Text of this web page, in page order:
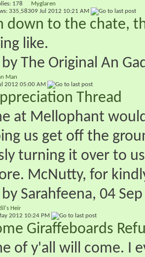
178
335,583
Myglaren
09 Jul 2012 10:21 AM
down to the chate,
like.
The Original An
Man
2012 05:00 AM
Thread
at Mellophant
us get off the
turning it over to
McNutty, for
Sarahfeena‎, 04
Heir
2012 10:24 PM
Giraffeboards
of y'all will come. I